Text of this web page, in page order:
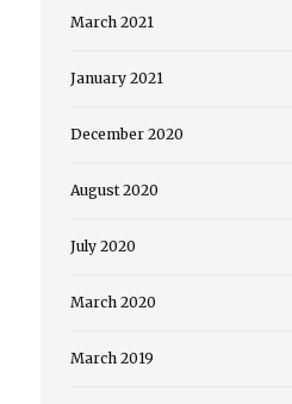
March 2021
January 2021
December 2020
August 2020
July 2020
March 2020
March 2019